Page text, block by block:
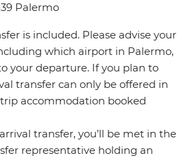
Palermo
is included. Please advise your
which airport in Palermo,
your departure. If you plan to
transfer can only be offered in
accommodation booked
transfer, you’ll be met in the
representative holding an